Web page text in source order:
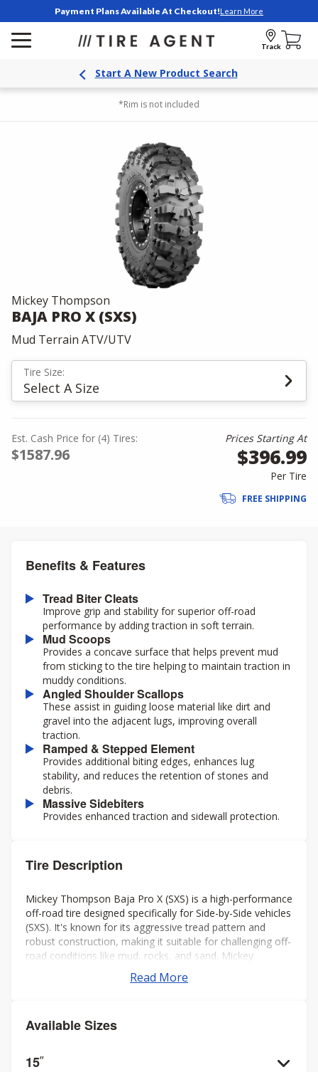
Payment Plans Available At Checkout!Learn More
Track
Start A New Product Search
*Rim is not included
Mickey Thompson
BAJA PRO X (SXS)
Mud Terrain ATV/UTV
Tire Size:
Select A Size
Est. Cash Price for (4) Tires:
$1587.96
Prices Starting At
$396.99
Per Tire
FREE SHIPPING
Benefits & Features
Tread Biter Cleats
Improve grip and stability for superior off-road
performance by adding traction in soft terrain.
Mud Scoops
Provides a concave surface that helps prevent mud
from sticking to the tire helping to maintain traction in
muddy conditions.
Angled Shoulder Scallops
These assist in guiding loose material like dirt and
gravel into the adjacent lugs, improving overall
traction.
Ramped & Stepped Element
Provides additional biting edges, enhances lug
stability, and reduces the retention of stones and
debris.
Massive Sidebiters
Provides enhanced traction and sidewall protection.
Tire Description
Mickey Thompson Baja Pro X (SXS) is a high-performance
off-road tire designed specifically for Side-by-Side vehicles
(SXS). It's known for its aggressive tread pattern and
robust construction, making it suitable for challenging off-
road conditions like mud, rocks, and sand. Mickey
Thompson is renowned for producing durable tires that
offer excellent traction and handling, which are crucial for
intended primarily for off-road use only.
Read More
Available Sizes
15”